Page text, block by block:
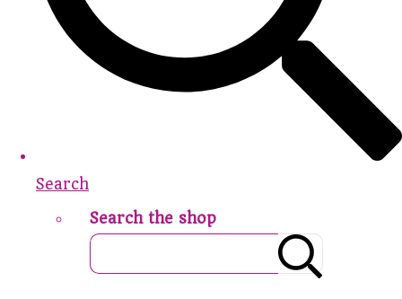
Search
Search the shop